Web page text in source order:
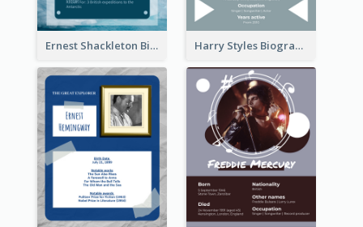
Ernest Shackleton Biography Harry Styles Biography